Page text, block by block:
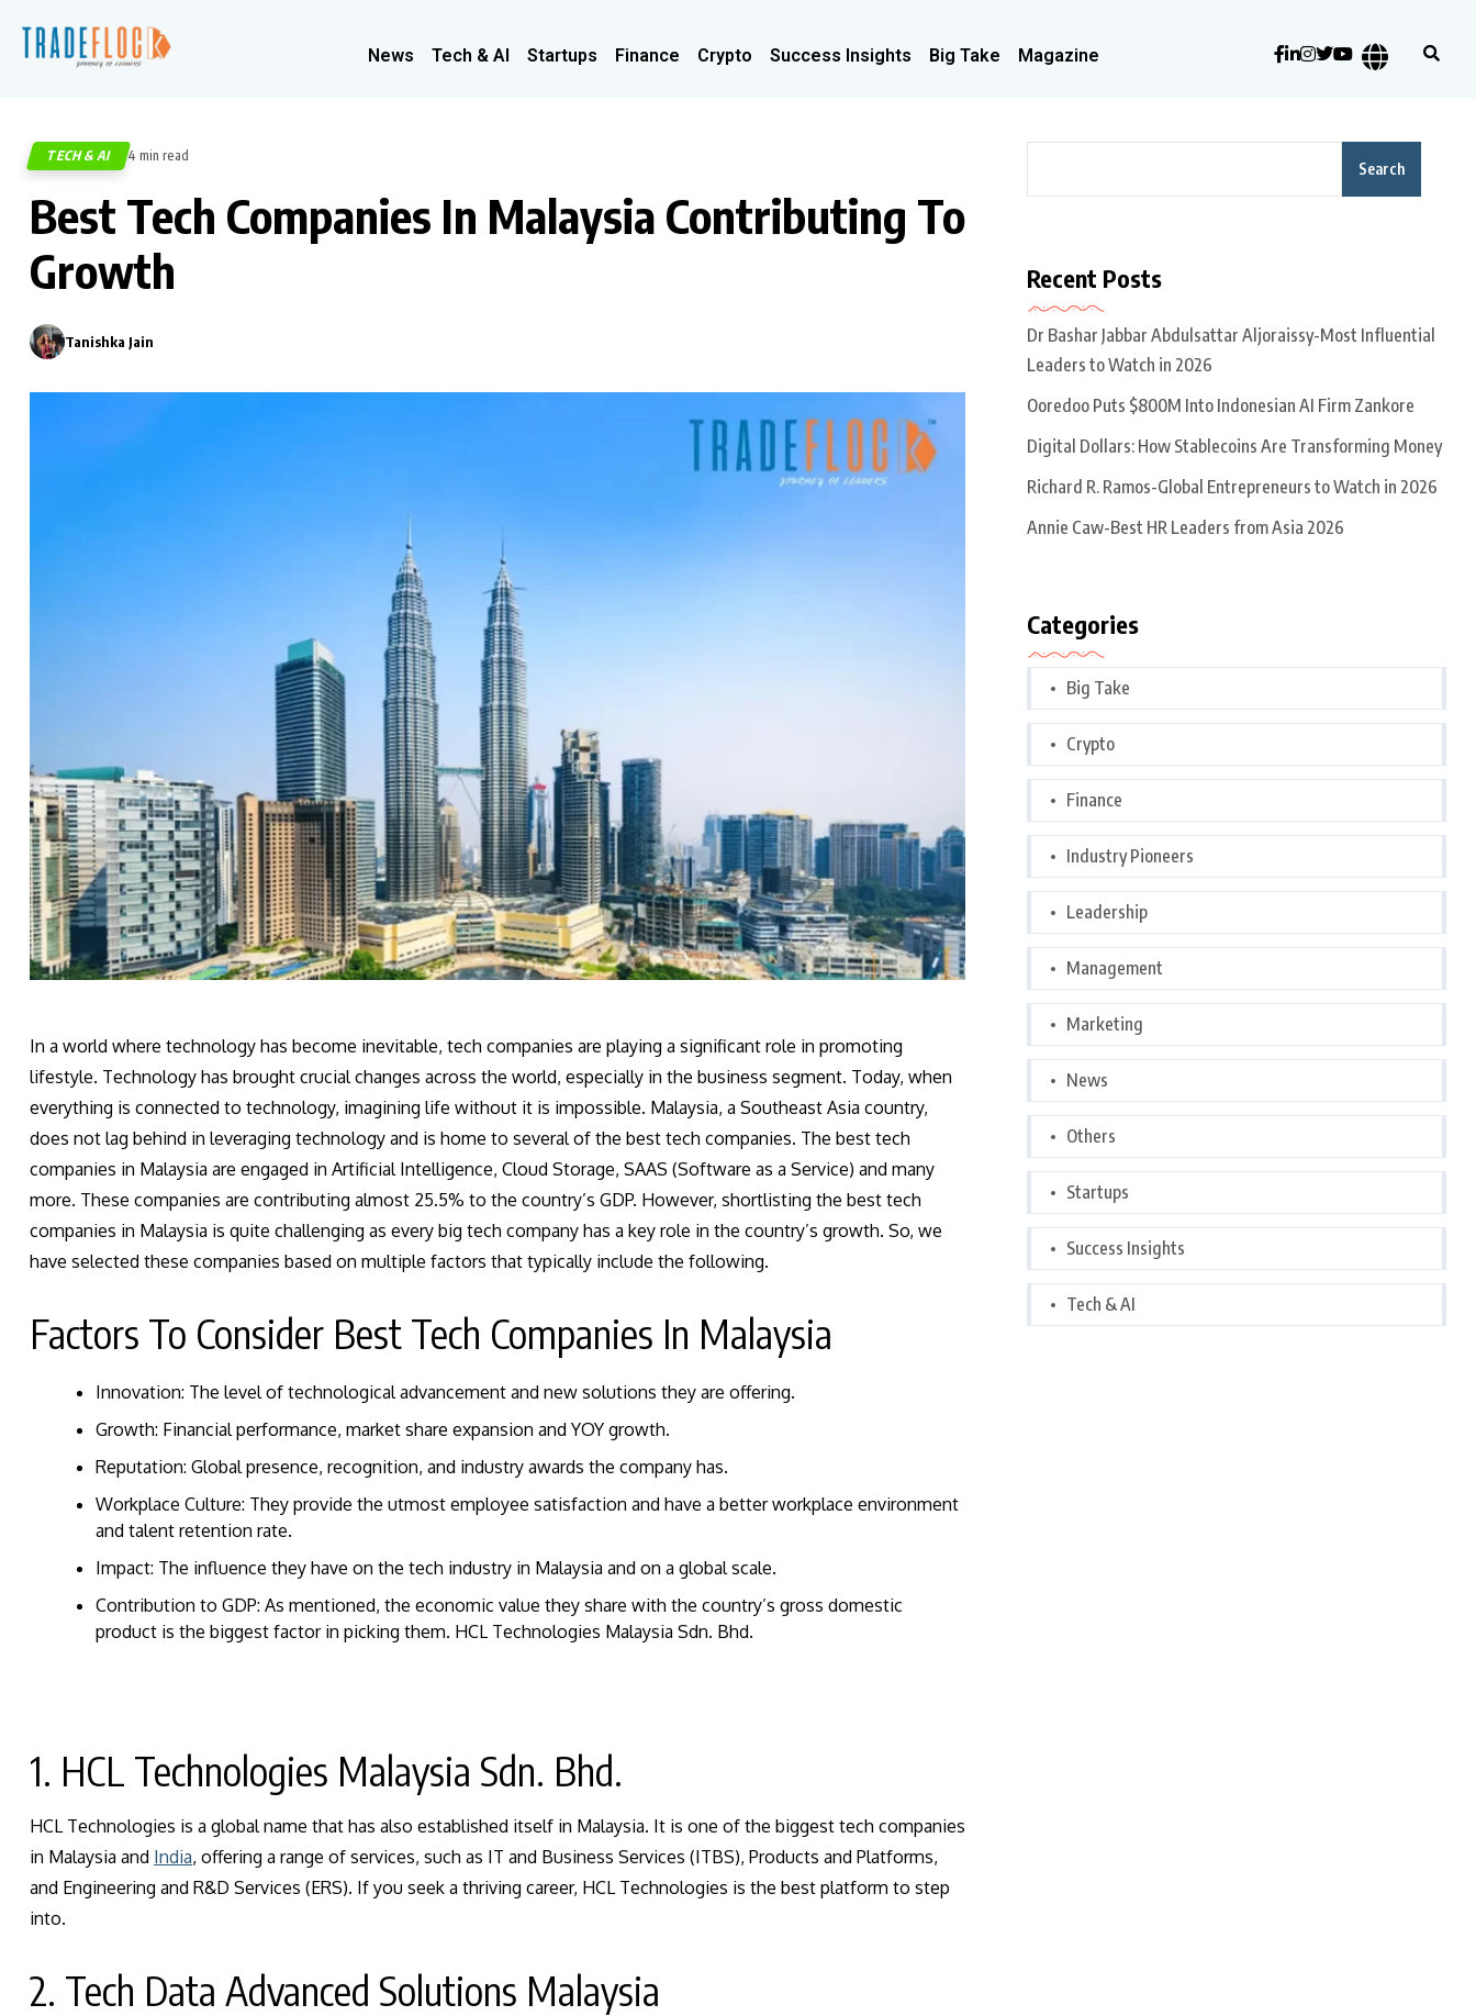
News Tech & AI Startups Finance Crypto Success Insights Big Take Magazine
TECH & AI 4 min read
Best Tech Companies In Malaysia Contributing To
Growth
Tanishka Jain
In a world where technology has become inevitable, tech companies are playing a significant role in promoting
lifestyle. Technology has brought crucial changes across the world, especially in the business segment. Today, when
everything is connected to technology, imagining life without it is impossible. Malaysia, a Southeast Asia country,
does not lag behind in leveraging technology and is home to several of the best tech companies. The best tech
companies in Malaysia are engaged in Artificial Intelligence, Cloud Storage, SAAS (Software as a Service) and many
more. These companies are contributing almost 25.5% to the country’s GDP. However, shortlisting the best tech
companies in Malaysia is quite challenging as every big tech company has a key role in the country’s growth. So, we
have selected these companies based on multiple factors that typically include the following.
Factors To Consider Best Tech Companies In Malaysia
Innovation: The level of technological advancement and new solutions they are offering.
Growth: Financial performance, market share expansion and YOY growth.
Reputation: Global presence, recognition, and industry awards the company has.
Workplace Culture: They provide the utmost employee satisfaction and have a better workplace environment
and talent retention rate.
Impact: The influence they have on the tech industry in Malaysia and on a global scale.
Contribution to GDP: As mentioned, the economic value they share with the country’s gross domestic
product is the biggest factor in picking them. HCL Technologies Malaysia Sdn. Bhd.
1. HCL Technologies Malaysia Sdn. Bhd.
HCL Technologies is a global name that has also established itself in Malaysia. It is one of the biggest tech companies
in Malaysia and India, offering a range of services, such as IT and Business Services (ITBS), Products and Platforms,
and Engineering and R&D Services (ERS). If you seek a thriving career, HCL Technologies is the best platform to step
into.
2. Tech Data Advanced Solutions Malaysia
Search
Recent Posts
Dr Bashar Jabbar Abdulsattar Aljoraissy-Most Influential
Leaders to Watch in 2026
Ooredoo Puts $800M Into Indonesian AI Firm Zankore
Digital Dollars: How Stablecoins Are Transforming Money
Richard R. Ramos-Global Entrepreneurs to Watch in 2026
Annie Caw-Best HR Leaders from Asia 2026
Categories
Big Take
Crypto
Finance
Industry Pioneers
Leadership
Management
Marketing
News
Others
Startups
Success Insights
Tech & AI